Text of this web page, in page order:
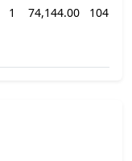
1 74,144.00 104